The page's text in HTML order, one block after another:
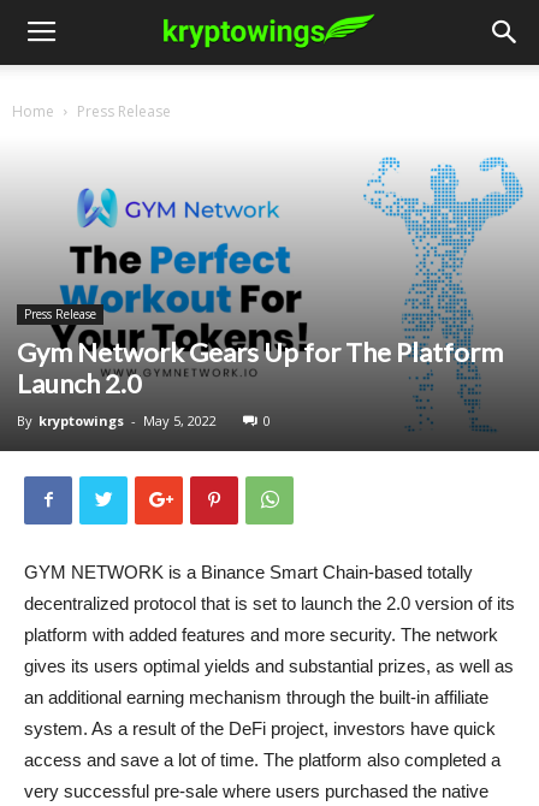
Home Press Release
Press Release
Gym Network Gears Up for The Platform
Launch 2.0
By kryptowings - May 5, 2022 0
GYM NETWORK is a Binance Smart Chain-based totally
decentralized protocol that is set to launch the 2.0 version of its
platform with added features and more security. The network
gives its users optimal yields and substantial prizes, as well as
an additional earning mechanism through the built-in affiliate
system. As a result of the DeFi project, investors have quick
access and save a lot of time. The platform also completed a
very successful pre-sale where users purchased the native